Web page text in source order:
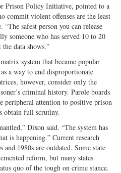
Prison Policy Initiative, pointed to a
commit violent offenses are the least
safest person you can release
someone who has served 10 to 20
data shows.”
system that became popular
a way to end disproportionate
however, consider only the
criminal history. Parole boards
peripheral attention to positive prison
obtain full scrutiny.
Dixon said. “The system has
is happening.” Current research
1980s are outdated. Some state
reform, but many states
quo of the tough on crime stance.